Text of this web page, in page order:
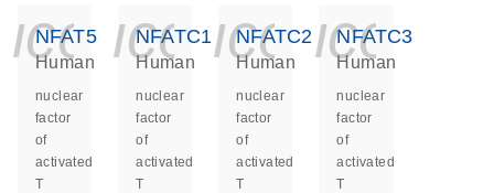
NFAT5
Human
nuclear
factor
of
activated
T
NFATC1
Human
nuclear
factor
of
activated
T
NFATC2
Human
nuclear
factor
of
activated
T
NFATC3
Human
nuclear
factor
of
activated
T